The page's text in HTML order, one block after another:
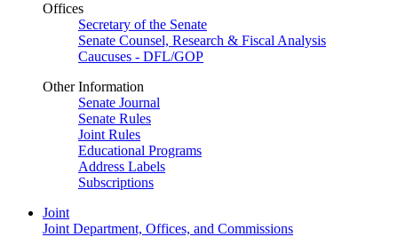
Offices
Secretary of the Senate
Senate Counsel, Research & Fiscal Analysis
Caucuses - DFL/GOP
Other Information
Senate Journal
Senate Rules
Joint Rules
Educational Programs
Address Labels
Subscriptions
Joint
Joint Department, Offices, and Commissions